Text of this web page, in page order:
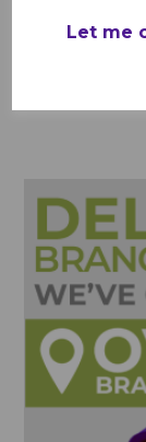
Let me